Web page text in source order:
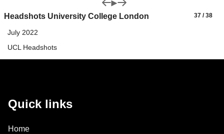
37 / 38
Headshots University College London
July 2022
UCL Headshots
Quick links
Home